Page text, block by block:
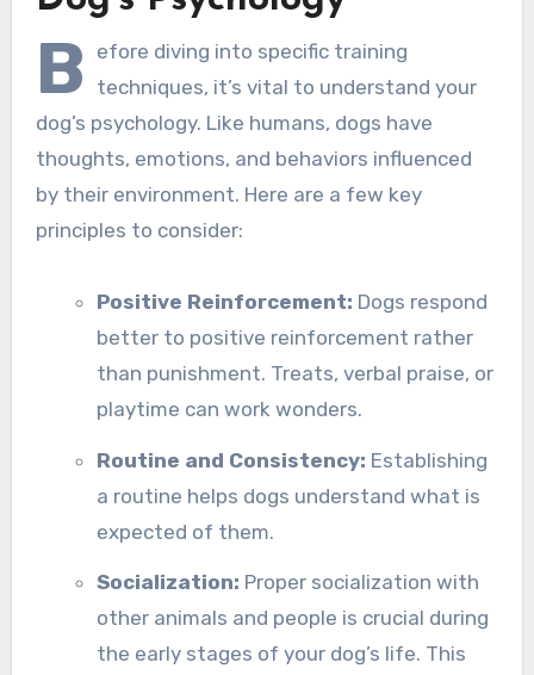
B
efore diving into specific training
techniques, it’s vital to understand your
dog’s psychology. Like humans, dogs have
thoughts, emotions, and behaviors influenced
by their environment. Here are a few key
principles to consider:
Positive Reinforcement: Dogs respond
better to positive reinforcement rather
than punishment. Treats, verbal praise, or
playtime can work wonders.
Routine and Consistency: Establishing
a routine helps dogs understand what is
expected of them.
Socialization: Proper socialization with
other animals and people is crucial during
the early stages of your dog’s life. This